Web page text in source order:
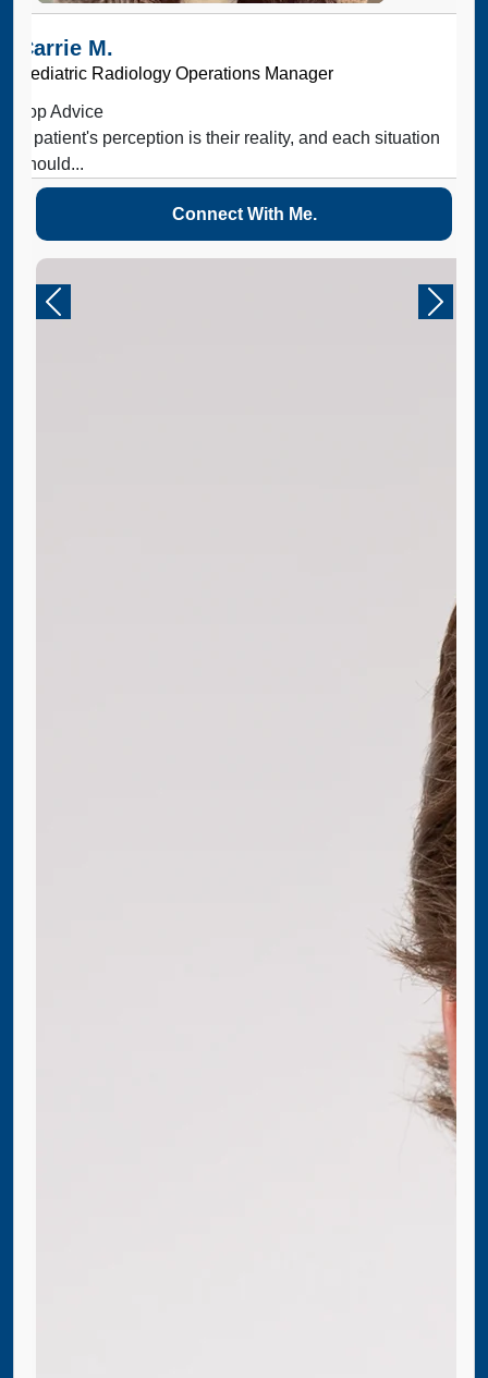
Carrie M.
Pediatric Radiology Operations Manager
Top Advice
A patient's perception is their reality, and each situation
should...
Connect With Me.
Previous Next